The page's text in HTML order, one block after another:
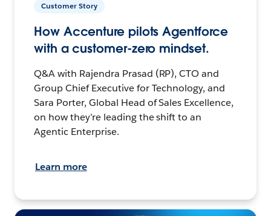
Customer Story
How Accenture pilots Agentforce
with a customer-zero mindset.
Q&A with Rajendra Prasad (RP), CTO and
Group Chief Executive for Technology, and
Sara Porter, Global Head of Sales Excellence,
on how they’re leading the shift to an
Agentic Enterprise.
Learn more